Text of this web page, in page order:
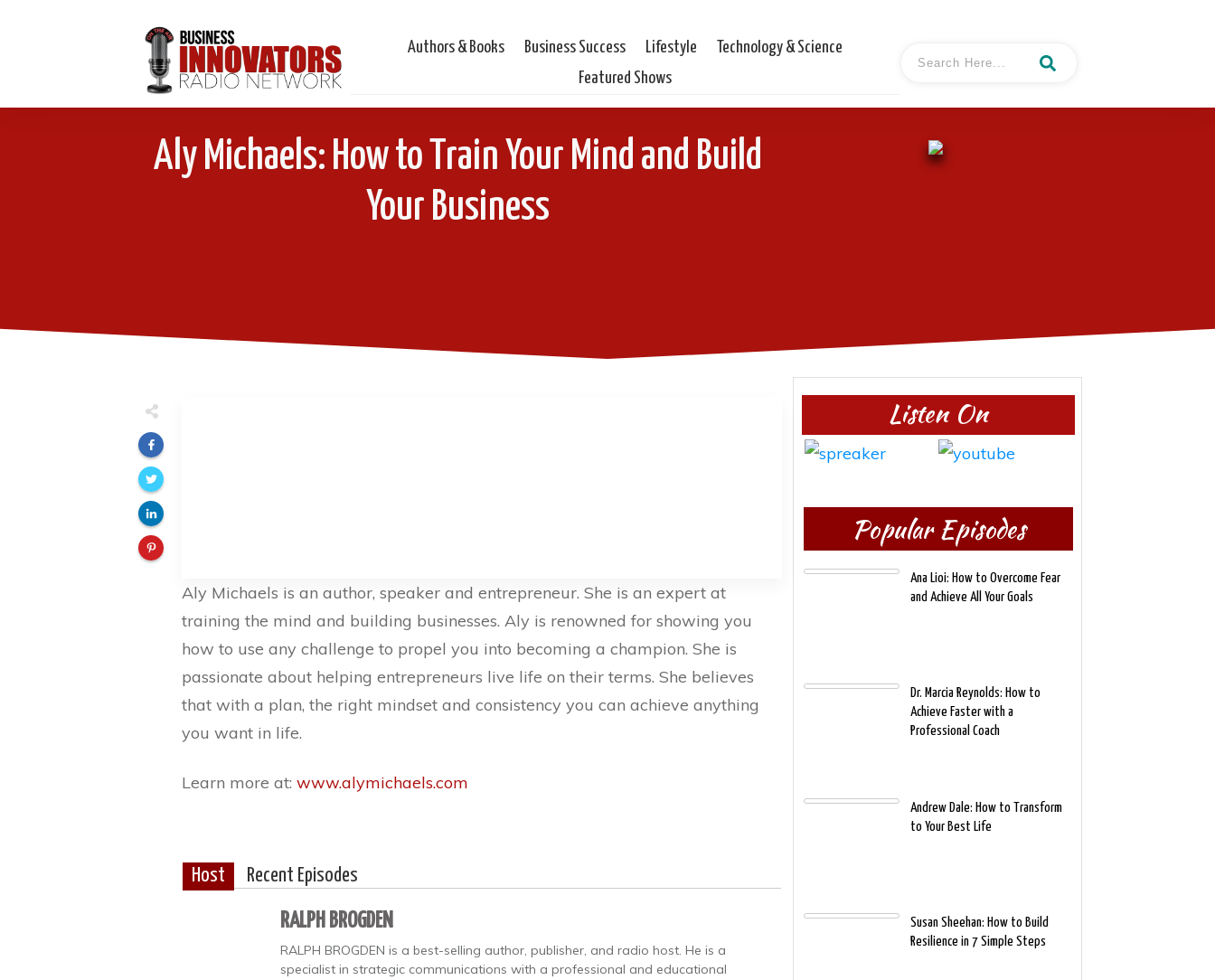
Authors & Books Business Success Lifestyle
Technology & Science
Featured Shows
Aly Michaels: How to Train Your Mind and Build
Your Business
Aly Michaels is an author, speaker and entrepreneur. She is an expert at
training the mind and building businesses. Aly is renowned for showing you
how to use any challenge to propel you into becoming a champion. She is
passionate about helping entrepreneurs live life on their terms. She believes
that with a plan, the right mindset and consistency you can achieve anything
you want in life.
Learn more at: www.alymichaels.com
Host Recent Episodes
RALPH BROGDEN
RALPH BROGDEN is a best-selling author, publisher, and radio host. He is a
specialist in strategic communications with a professional and educational
Listen On
Popular Episodes
Ana Lioi: How to Overcome Fear
and Achieve All Your Goals
Dr. Marcia Reynolds: How to
Achieve Faster with a
Professional Coach
Andrew Dale: How to Transform
to Your Best Life
Susan Sheehan: How to Build
Resilience in 7 Simple Steps